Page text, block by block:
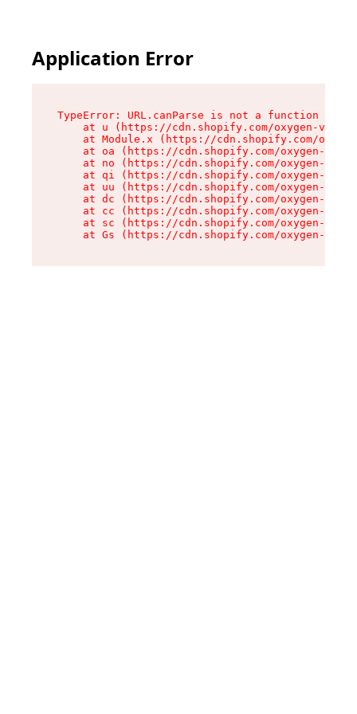
Application Error
TypeError: URL.canParse is not a function
at u (https://cdn.shopify.com/oxygen-v2/
at Module.x (https://cdn.shopify.com/
at oa (https://cdn.shopify.com/oxygen-v2/
at no (https://cdn.shopify.com/oxygen-v2/
at qi (https://cdn.shopify.com/oxygen-v2/
at uu (https://cdn.shopify.com/oxygen-v2/
at dc (https://cdn.shopify.com/oxygen-v2/
at cc (https://cdn.shopify.com/oxygen-v2/
at sc (https://cdn.shopify.com/oxygen-v2/
at Gs (https://cdn.shopify.com/oxygen-v2/